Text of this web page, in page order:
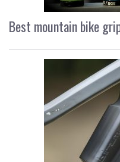
Best mountain bike